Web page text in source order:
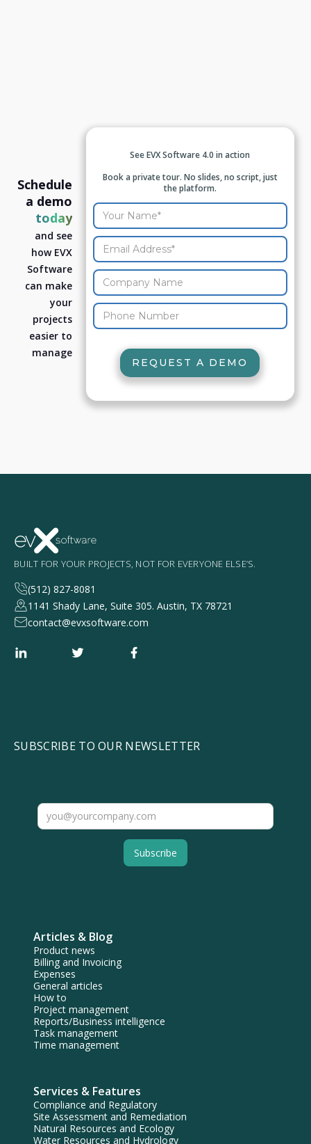
Schedule
a demo
today
and see
how EVX
Software
can make
your
projects
easier to
manage
See EVX Software 4.0 in action
Book a private tour. No slides, no script, just
the platform.
BUILT FOR YOUR PROJECTS, NOT FOR EVERYONE ELSE’S.
(512) 827-8081
1141 Shady Lane, Suite 305. Austin, TX 78721
contact@evxsoftware.com
SUBSCRIBE TO OUR NEWSLETTER
Articles & Blog
Product news
Billing and Invoicing
Expenses
General articles
How to
Project management
Reports/Business intelligence
Task management
Time management
Services & Features
Compliance and Regulatory
Site Assessment and Remediation
Natural Resources and Ecology
Water Resources and Hydrology